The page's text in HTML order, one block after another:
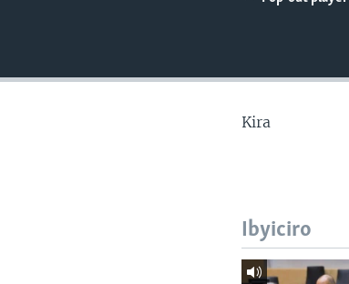
Kira
Ibyiciro